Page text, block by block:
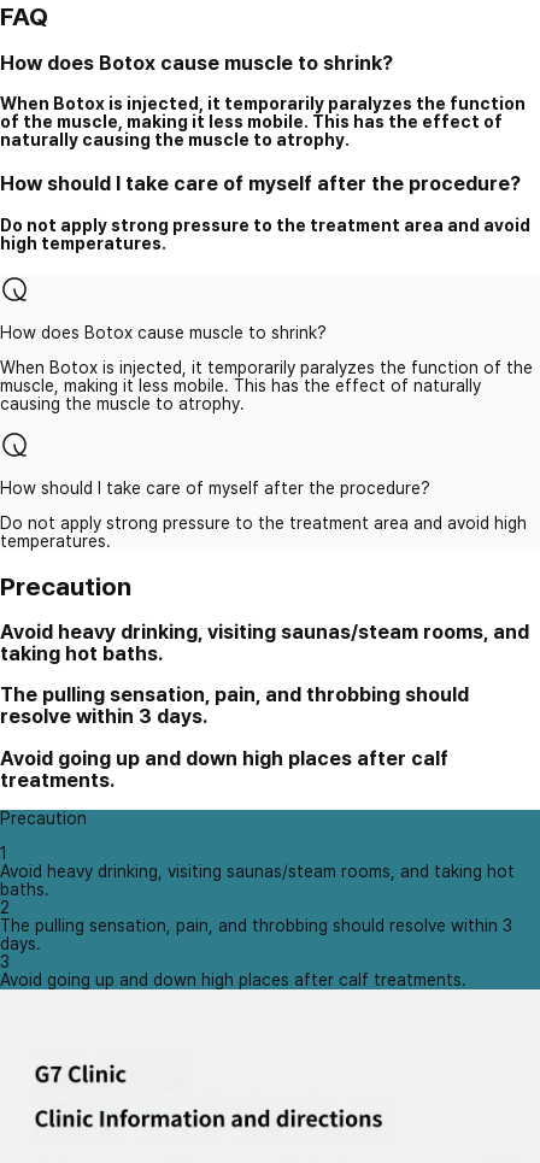
FAQ
How does Botox cause muscle to shrink?
When Botox is injected, it temporarily paralyzes the function
of the muscle, making it less mobile. This has the effect of
naturally causing the muscle to atrophy.
How should I take care of myself after the procedure?
Do not apply strong pressure to the treatment area and avoid
high temperatures.
How does Botox cause muscle to shrink?
When Botox is injected, it temporarily paralyzes the function of the
muscle, making it less mobile. This has the effect of naturally
causing the muscle to atrophy.
How should I take care of myself after the procedure?
Do not apply strong pressure to the treatment area and avoid high
temperatures.
Precaution
Avoid heavy drinking, visiting saunas/steam rooms, and
taking hot baths.
The pulling sensation, pain, and throbbing should
resolve within 3 days.
Avoid going up and down high places after calf
treatments.
Precaution
1
Avoid heavy drinking, visiting saunas/steam rooms, and taking hot
baths.
2
The pulling sensation, pain, and throbbing should resolve within 3
days.
3
Avoid going up and down high places after calf treatments.